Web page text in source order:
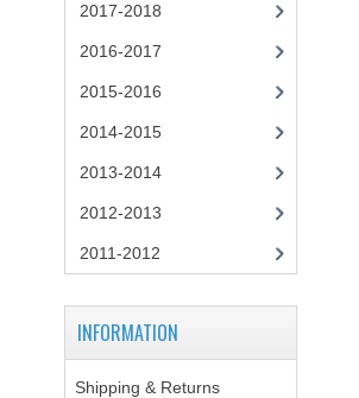
2017-2018
2016-2017
2015-2016
2014-2015
2013-2014
2012-2013
2011-2012
INFORMATION
Shipping & Returns